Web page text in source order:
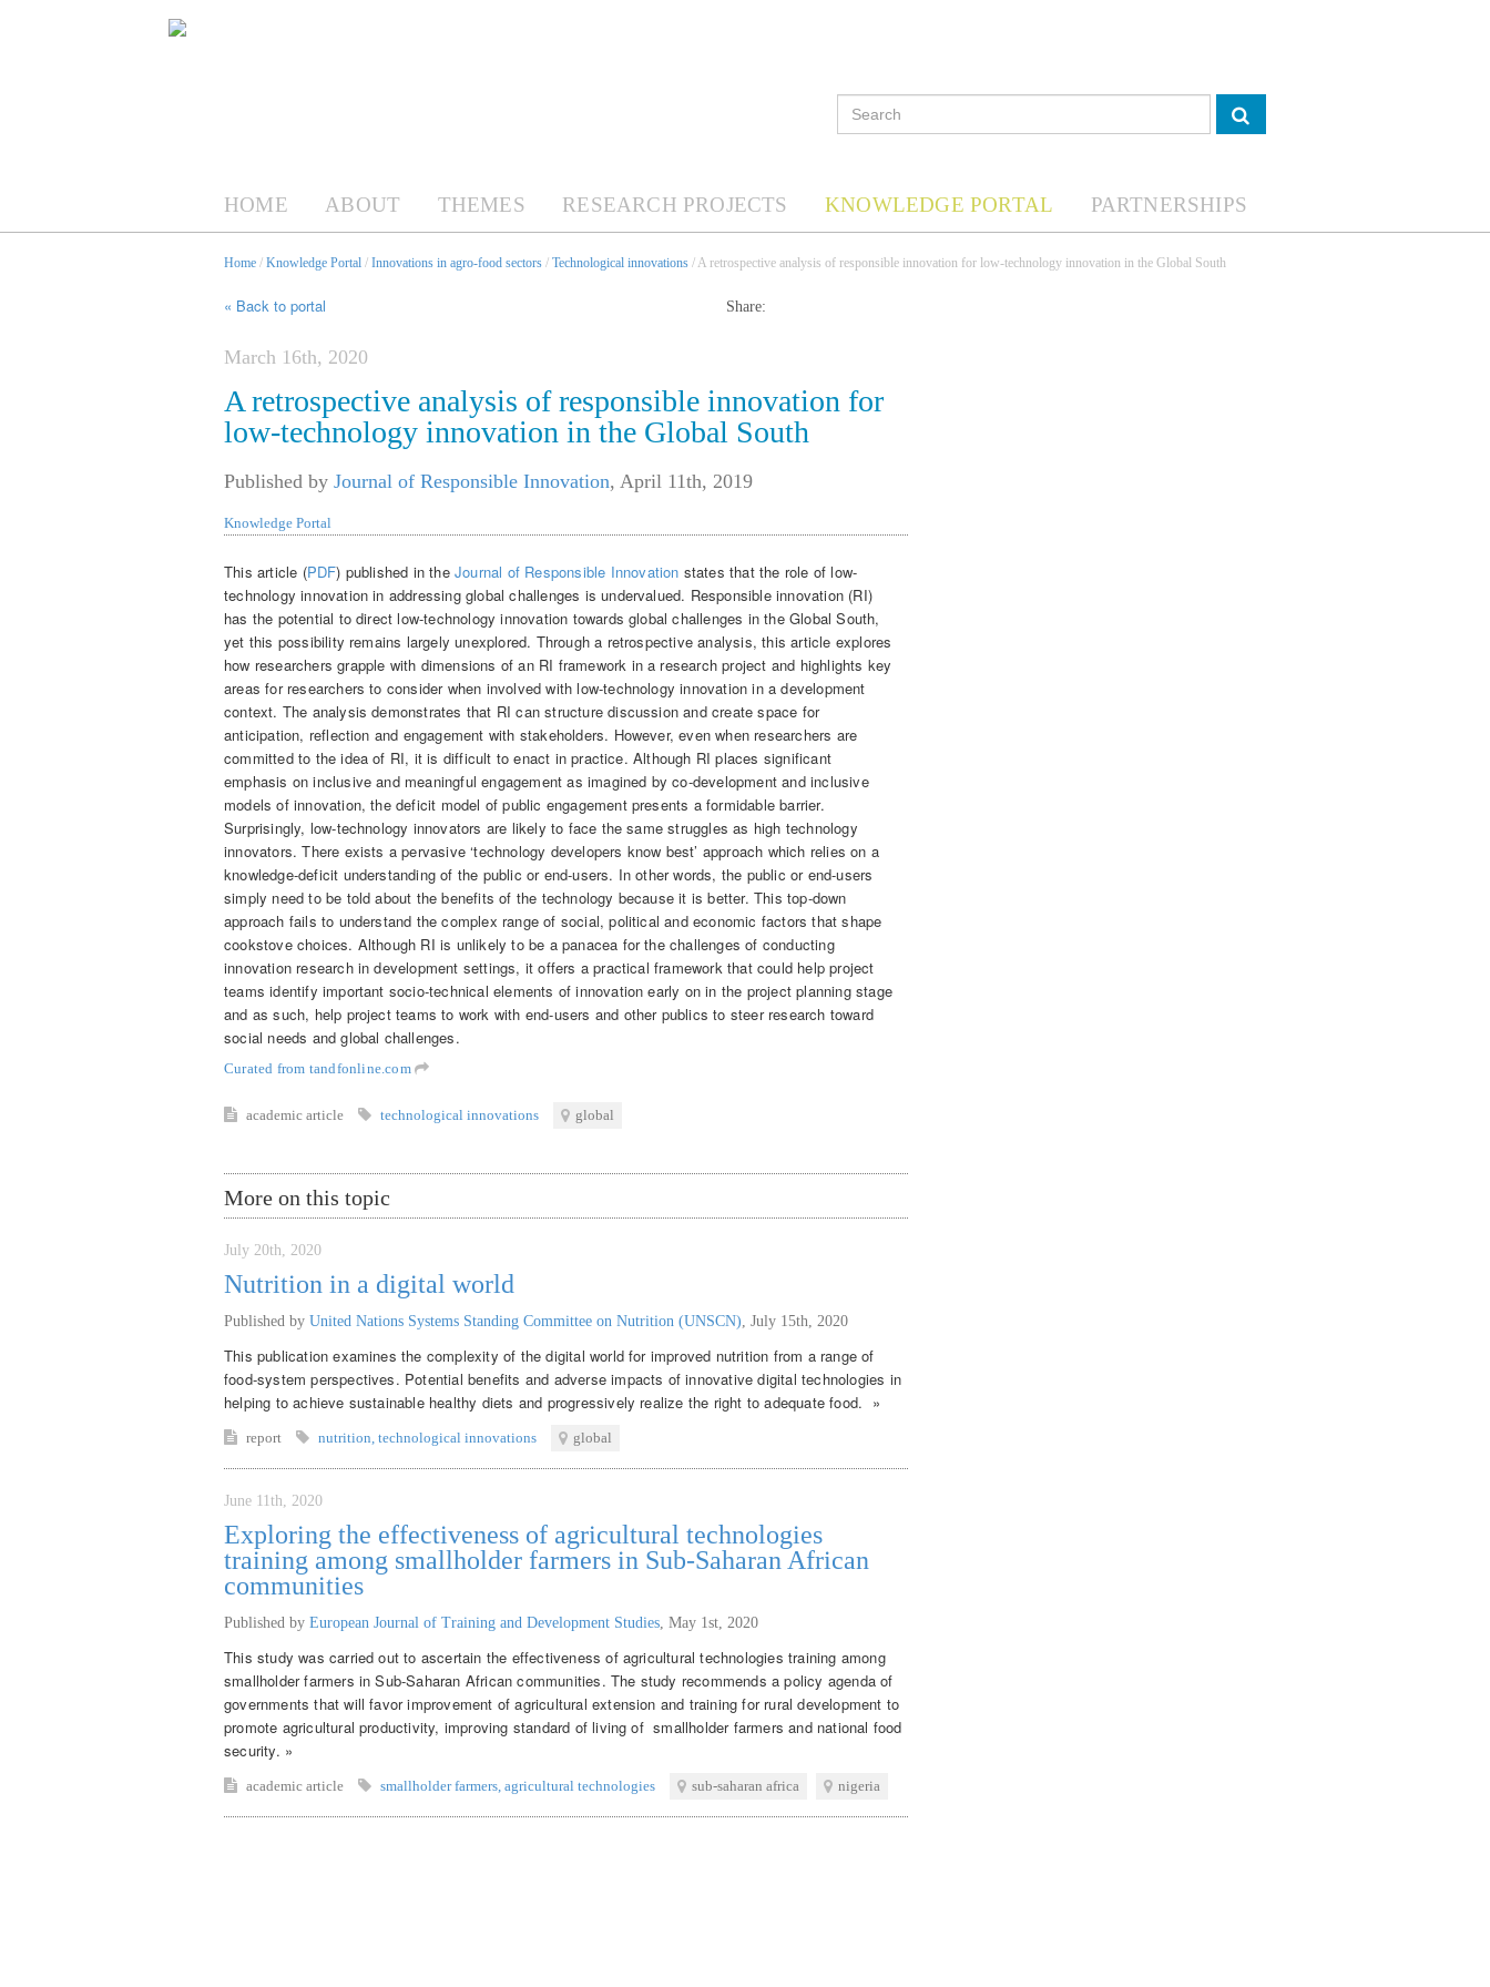
HOME ABOUT THEMES RESEARCH PROJECTS KNOWLEDGE PORTAL PARTNERSHIPS
Home / Knowledge Portal / Innovations in agro-food sectors / Technological innovations / A retrospective analysis of responsible innovation for low-technology innovation in the Global South
« Back to portal Share:
March 16th, 2020
A retrospective analysis of responsible innovation for
low-technology innovation in the Global South
Published by Journal of Responsible Innovation, April 11th, 2019
Knowledge Portal
This article (PDF) published in theJournal of Responsible Innovation states that the role of low-
technology innovation in addressing global challenges is undervalued. Responsible innovation (RI)
has the potential to direct low-technology innovation towards global challenges in the Global South,
yet this possibility remains largely unexplored. Through a retrospective analysis, this article explores
how researchers grapple with dimensions of an RI framework in a research project and highlights key
areas for researchers to consider when involved with low-technology innovation in a development
context. The analysis demonstrates that RI can structure discussion and create space for
anticipation, reflection and engagement with stakeholders. However, even when researchers are
committed to the idea of RI, it is difficult to enact in practice. Although RI places significant
emphasis on inclusive and meaningful engagement as imagined by co-development and inclusive
models of innovation, the deficit model of public engagement presents a formidable barrier.
Surprisingly, low-technology innovators are likely to face the same struggles as high technology
innovators. There exists a pervasive ‘technology developers know best’ approach which relies on a
knowledge-deficit understanding of the public or end-users. In other words, the public or end-users
simply need to be told about the benefits of the technology because it is better. This top-down
approach fails to understand the complex range of social, political and economic factors that shape
cookstove choices. Although RI is unlikely to be a panacea for the challenges of conducting
innovation research in development settings, it offers a practical framework that could help project
teams identify important socio-technical elements of innovation early on in the project planning stage
and as such, help project teams to work with end-users and other publics to steer research toward
social needs and global challenges.
Curated from tandfonline.com
academic article technological innovations global
More on this topic
July 20th, 2020
Nutrition in a digital world
Published by United Nations Systems Standing Committee on Nutrition (UNSCN) July 15th, 2020
This publication examines the complexity of the digital world for improved nutrition from a range of
food-system perspectives. Potential benefits and adverse impacts of innovative digital technologies in
helping to achieve sustainable healthy diets and progressively realize the right to adequate food. »
report nutrition technological innovations global
June 11th, 2020
Exploring the effectiveness of agricultural technologies
training among smallholder farmers in Sub-Saharan African
communities
Published by European Journal of Training and Development Studies May 1st, 2020
This study was carried out to ascertain the effectiveness of agricultural technologies training among
smallholder farmers in Sub-Saharan African communities. The study recommends a policy agenda of
governments that will favor improvement of agricultural extension and training for rural development to
promote agricultural productivity, improving standard of living of smallholder farmers and national food
security. »
academic article smallholder farmers agricultural technologies sub-saharan africa nigeria